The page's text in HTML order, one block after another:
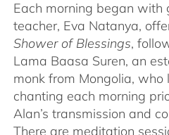
Each morning began with
teacher, Eva Natanya,
Shower of Blessings,
Lama Baasa Suren, an
monk from Mongolia, who
chanting each morning
Alan’s transmission and
There are meditation